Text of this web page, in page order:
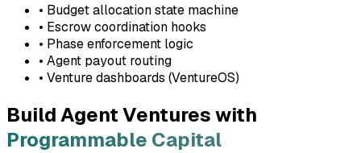
• Budget allocation state machine
• Escrow coordination hooks
• Phase enforcement logic
• Agent payout routing
• Venture dashboards (VentureOS)
Build Agent Ventures with
Programmable Capital